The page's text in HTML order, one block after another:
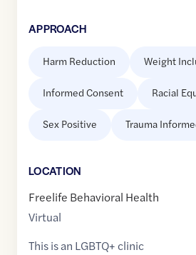
APPROACH
Harm Reduction Weight
Informed Consent Racial
Sex Positive Trauma
LOCATION
Freelife Behavioral Health
Virtual
This is an LGBTQ+ clinic